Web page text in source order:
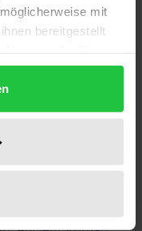
mit
bereitgestellt
the online
and Mazury
conference
behavior
and societal
in Taiwan;